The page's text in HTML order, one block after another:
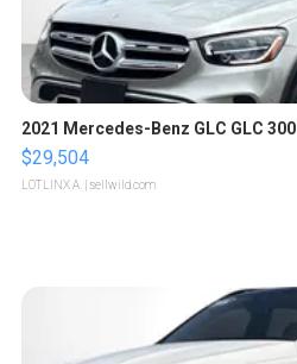
2021 Mercedes-Benz GLC GLC 300
$29,504
LOTLINX A. | sellwild.com